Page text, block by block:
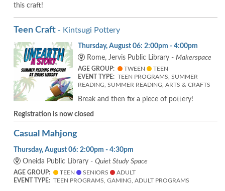
this craft!
Teen Craft - Kintsugi Pottery
Thursday, August 06: 2:00pm - 4:00pm
Rome, Jervis Public Library - Makerspace
AGE GROUP: TWEEN
TEEN
EVENT TYPE: TEEN PROGRAMS, SUMMER
READING, SUMMER READING, ARTS & CRAFTS
Break and then fix a piece of pottery!
Registration is now closed
Casual Mahjong
Thursday, August 06: 2:00pm - 4:30pm
Oneida Public Library - Quiet Study Space
AGE GROUP: TEEN SENIORS
ADULT
EVENT TYPE:
TEEN PROGRAMS, GAMING, ADULT PROGRAMS